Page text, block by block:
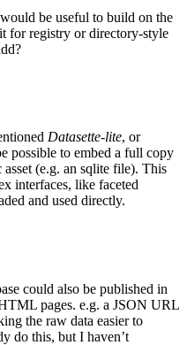
be useful to build on the
for registry or directory-style
Datasette-lite, or
possible to embed a full copy
asset (e.g. an sqlite file). This
interfaces, like faceted
and used directly.
could also be published in
pages. e.g. a JSON URL
the raw data easier to
do this, but I haven’t